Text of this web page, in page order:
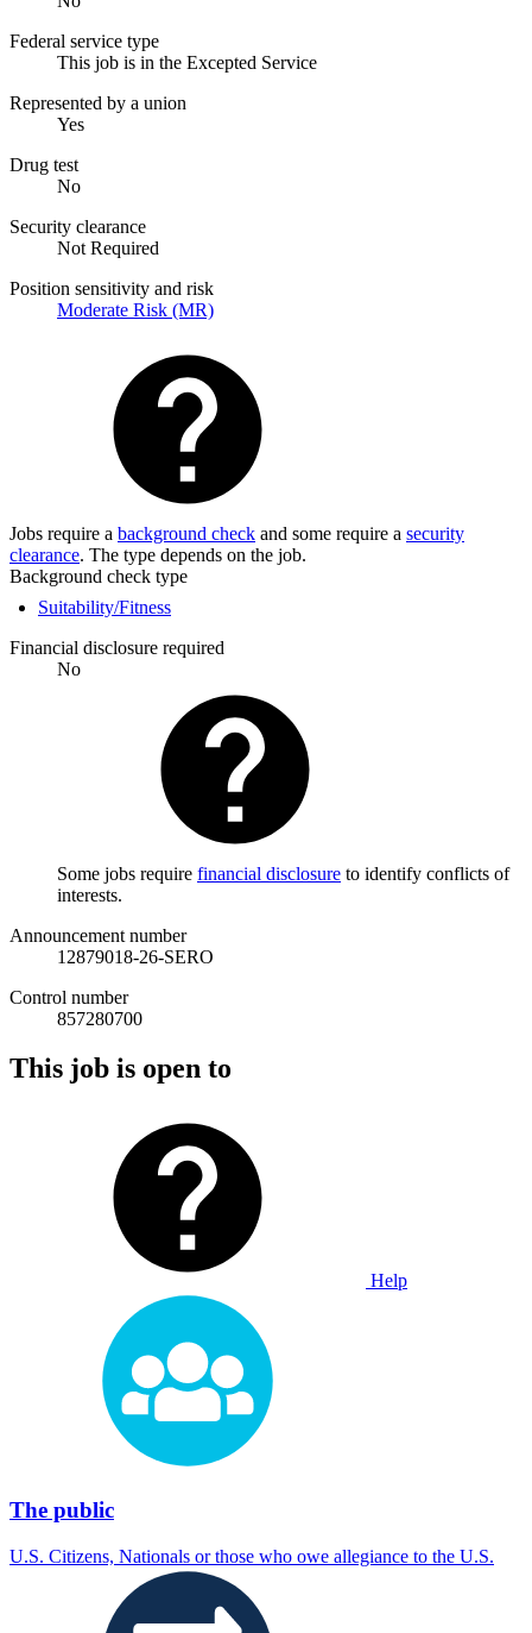
Federal service type
This job is in the Excepted Service
Represented by a union
Yes
Drug test
No
Security clearance
Not Required
Position sensitivity and risk
Moderate Risk (MR)
Jobs require a background check and some require a security
clearance. The type depends on the job.
Background check type
Suitability/Fitness
Financial disclosure required
No
Some jobs require financial disclosure to identify conflicts of
interests.
Announcement number
12879018-26-SERO
Control number
857280700
This job is open to
Help
The public
U.S. Citizens, Nationals or those who owe allegiance to the U.S.